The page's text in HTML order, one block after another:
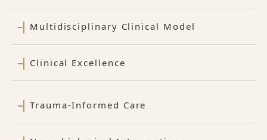
Multidisciplinary Clinical Model
Clinical Excellence
Trauma-Informed Care